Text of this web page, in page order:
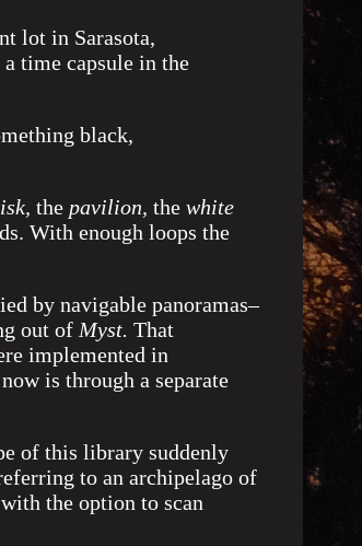
lot in Sarasota,
time capsule in the
black,
the pavilion, the white
With enough loops the
by navigable panoramas–
out of Myst. That
implemented in
is through a separate
of this library suddenly
to an archipelago of
the option to scan